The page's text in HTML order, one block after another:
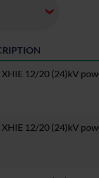
XHIE 12/20 (24)kV
12/20 (24)kV